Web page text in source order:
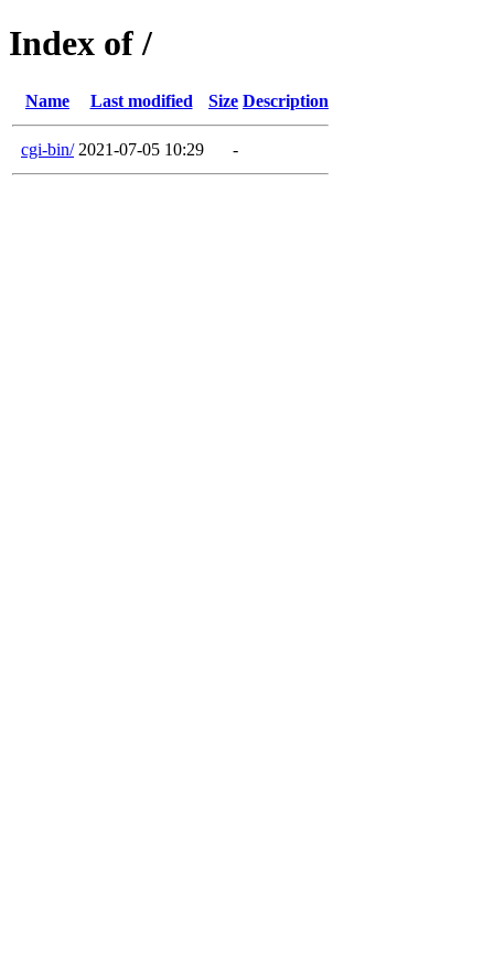
Index of /
Name Last modified Size Description
cgi-bin/ 2021-07-05 10:29 -